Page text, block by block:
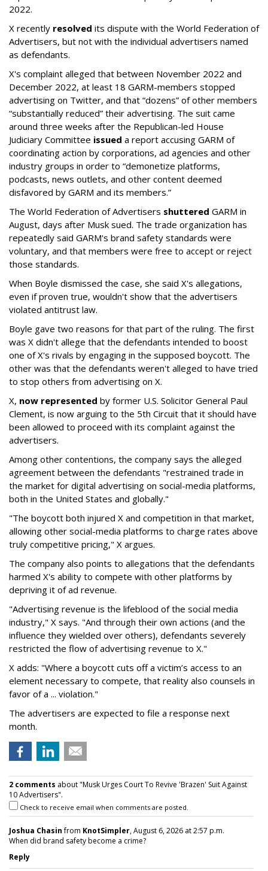
2022.
X recently resolved its dispute with the World Federation of
Advertisers, but not with the individual advertisers named
as defendants.
X's complaint alleged that between November 2022 and
December 2022, at least 18 GARM-members stopped
advertising on Twitter, and that “dozens” of other members
“substantially reduced” their advertising. The suit came
around three weeks after the Republican-led House
Judiciary Committee issued a report accusing GARM of
coordinating action by corporations, ad agencies and other
industry groups in order to “demonetize platforms,
podcasts, news outlets, and other content deemed
disfavored by GARM and its members.”
The World Federation of Advertisers shuttered GARM in
August, days after Musk sued. The trade organization has
repeatedly said GARM's brand safety standards were
voluntary, and that members were free to accept or reject
those standards.
When Boyle dismissed the case, she said X's allegations,
even if proven true, wouldn't show that the advertisers
violated antitrust law.
Boyle gave two reasons for that part of the ruling. The first
was X didn't allege that the defendants intended to boost
one of X's rivals by engaging in the supposed boycott. The
other was that the defendants weren't alleged to have tried
to stop others from advertising on X.
X, now represented by former U.S. Solicitor General Paul
Clement, is now arguing to the 5th Circuit that it should have
been allowed to proceed with its complaint against the
advertisers.
Among other contentions, the company says the alleged
agreement between the defendants "restrained trade in
the market for digital advertising on social-media platforms,
both in the United States and globally."
"The boycott both injured X and competition in that market,
allowing other social-media platforms to charge rates above
truly competitive pricing," X argues.
The company also points to allegations that the defendants
harmed X's ability to compete with other platforms by
depriving it of ad revenue.
"Advertising revenue is the lifeblood of the social media
industry," X says. "And through their own actions (and the
influence they wielded over others), defendants severely
restricted the flow of advertising revenue to X."
X adds: "Where a boycott cuts off a victim’s access to an
element necessary to compete, that reality also counsels in
favor of a ... violation."
The advertisers are expected to file a response next
month.
2 comments about "Musk Urges Court To Revive 'Brazen' Suit Against
10 Advertisers".
Check to receive email when comments are posted.
Joshua Chasinfrom KnotSimpler, August 6, 2026 at 2:57 p.m.
When did brand safety become a crime?
Reply